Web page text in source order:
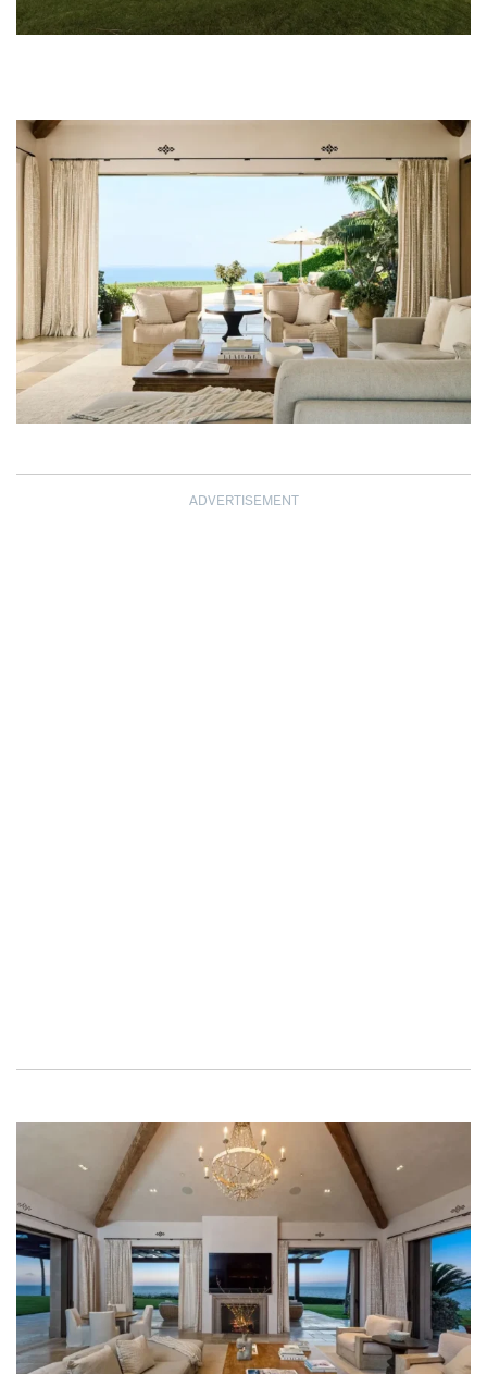
ADVERTISEMENT